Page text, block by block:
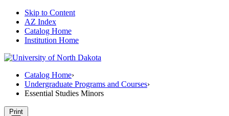
Skip to Content
AZ Index
Catalog Home
Institution Home
Catalog Home›
Undergraduate Programs and Courses›
Essential Studies Minors
Print